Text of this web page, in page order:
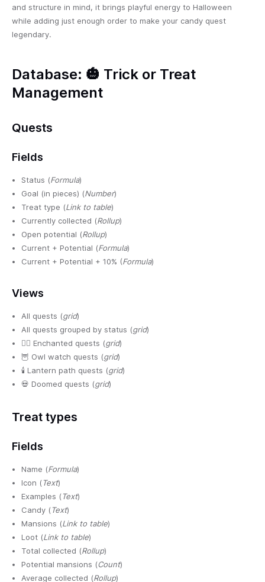
and structure in mind, it brings playful energy to Halloween
while adding just enough order to make your candy quest
legendary.
Database: 🎃 Trick or Treat
Management
Quests
Fields
Status (Formula)
Goal (in pieces) (Number)
Treat type (Link to table)
Currently collected (Rollup)
Open potential (Rollup)
Current + Potential (Formula)
Current + Potential + 10% (Formula)
Views
All quests (grid)
All quests grouped by status (grid)
🧙‍♀️ Enchanted quests (grid)
🦉 Owl watch quests (grid)
🕯️ Lantern path quests (grid)
💀 Doomed quests (grid)
Treat types
Fields
Name (Formula)
Icon (Text)
Examples (Text)
Candy (Text)
Mansions (Link to table)
Loot (Link to table)
Total collected (Rollup)
Potential mansions (Count)
Average collected (Rollup)